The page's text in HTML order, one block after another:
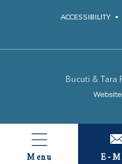
ACCESSIBILITY
Bucuti & Tara
Hotel
Web
(opens in new window)
Menu E-